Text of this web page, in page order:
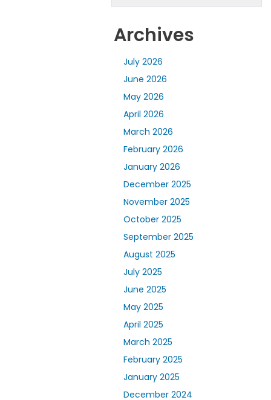
Archives
July 2026
June 2026
May 2026
April 2026
March 2026
February 2026
January 2026
December 2025
November 2025
October 2025
September 2025
August 2025
July 2025
June 2025
May 2025
April 2025
March 2025
February 2025
January 2025
December 2024